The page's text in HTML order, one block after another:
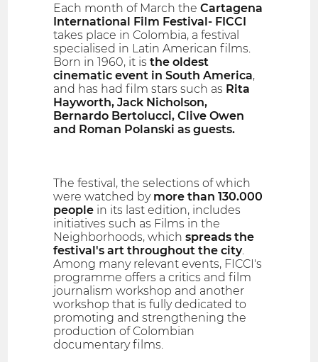
Each month of March theCartagena
International Film Festival- FICCI
takes place in Colombia, a festival
specialised in Latin American films.
Born in 1960, it isthe oldest
cinematic event in South America,
and has had film stars such as Rita
Hayworth, Jack Nicholson,
Bernardo Bertolucci, Clive Owen
and Roman Polanski as guests.
The festival, the selections of which
were watched by more than 130.000
people in its last edition, includes
initiatives such as Films in the
Neighborhoods, whichspreads the
festival's art throughout the city.
Among many relevant events, FICCI's
programme offers a critics and film
journalism workshop and another
workshop that is fully dedicated to
promoting and strengthening the
production of Colombian
documentary films.